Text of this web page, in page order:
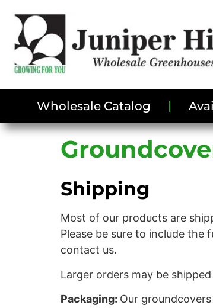
Wholesale Catalog
Shipping
Most of our products are
Please be sure to include the
contact us.
Larger orders may be
Packaging: Our